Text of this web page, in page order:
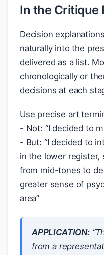
In the Critique
Decision
naturally into the
delivered as a list.
chronologically or
decisions at each
Use precise art
- Not: “I decided to
- But: “I decided to
in the lower register,
from mid-tones to
greater sense of
area”
APPLICATION:
from a